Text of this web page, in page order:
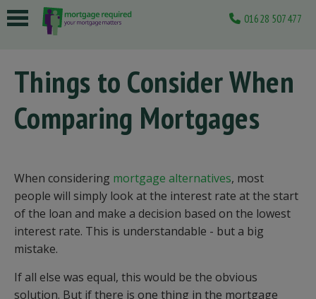
01628 507477
Things to Consider When
Comparing Mortgages
When considering mortgage alternatives, most
people will simply look at the interest rate at the start
of the loan and make a decision based on the lowest
interest rate. This is understandable - but a big
mistake.
If all else was equal, this would be the obvious
solution. But if there is one thing in the mortgage